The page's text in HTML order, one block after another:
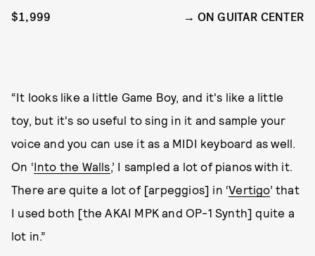
$1,999 ON GUITAR CENTER
“It looks like a little Game Boy, and it's like a little
toy, but it's so useful to sing in it and sample your
voice and you can use it as a MIDI keyboard as well.
On ‘Into the Walls,’ I sampled a lot of pianos with it.
There are quite a lot of [arpeggios] in ‘Vertigo’ that
I used both [the AKAI MPK and OP-1 Synth] quite a
lot in.”